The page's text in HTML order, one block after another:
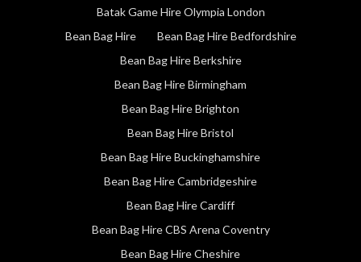
Batak Game Hire Olympia London
Bean Bag Hire
Bean Bag Hire Bedfordshire
Bean Bag Hire Berkshire
Bean Bag Hire Birmingham
Bean Bag Hire Brighton
Bean Bag Hire Bristol
Bean Bag Hire Buckinghamshire
Bean Bag Hire Cambridgeshire
Bean Bag Hire Cardiff
Bean Bag Hire CBS Arena Coventry
Bean Bag Hire Cheshire